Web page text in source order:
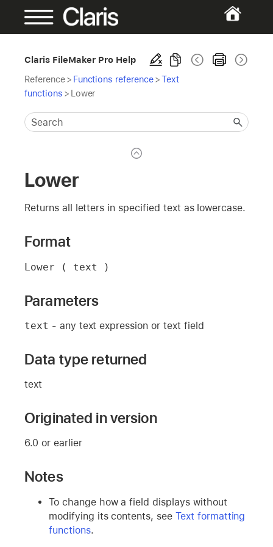
Claris FileMaker Pro Help
Reference> Functions reference>Text
functions > Lower
Lower
Returns all letters in specified text as lowercase.
Format
Lower ( text )
Parameters
text - any text expression or text field
Data type returned
text
Originated in version
6.0 or earlier
Notes
To change how a field displays without
modifying its contents, see Text formatting
functions.